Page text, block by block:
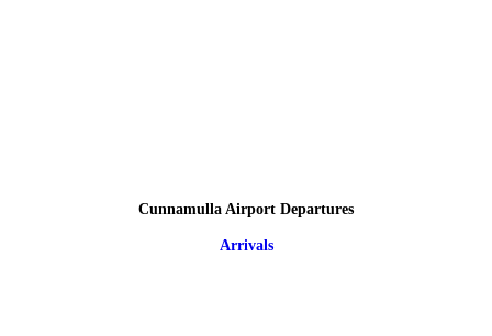
Cunnamulla Airport Departures
Arrivals